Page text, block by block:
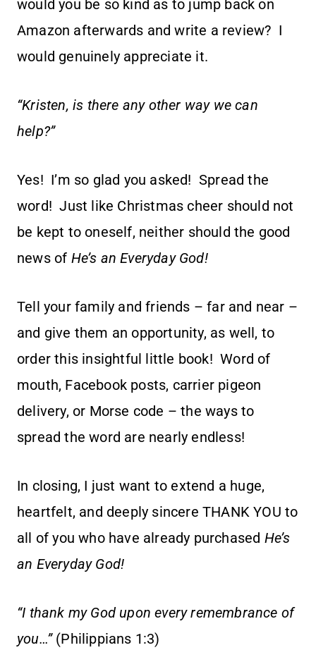
would you be so kind as to jump back on
Amazon afterwards and write a review? I
would genuinely appreciate it.
“Kristen, is there any other way we can
help?”
Yes! I’m so glad you asked! Spread the
word! Just like Christmas cheer should not
be kept to oneself, neither should the good
news of He’s an Everyday God!
Tell your family and friends – far and near –
and give them an opportunity, as well, to
order this insightful little book! Word of
mouth, Facebook posts, carrier pigeon
delivery, or Morse code – the ways to
spread the word are nearly endless!
In closing, I just want to extend a huge,
heartfelt, and deeply sincere THANK YOU to
all of you who have already purchased He’s
an Everyday God!
“I thank my God upon every remembrance of
you…”(Philippians 1:3)